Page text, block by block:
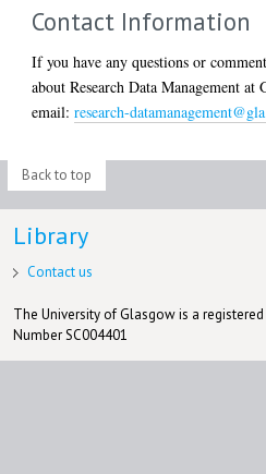
Contact Information
If you have any questions or
about Research Data Management at
email:research-
Back to top
Library
Contact us
The University of Glasgow is a
Number SC004401